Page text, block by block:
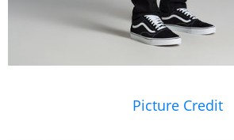
Picture Credit